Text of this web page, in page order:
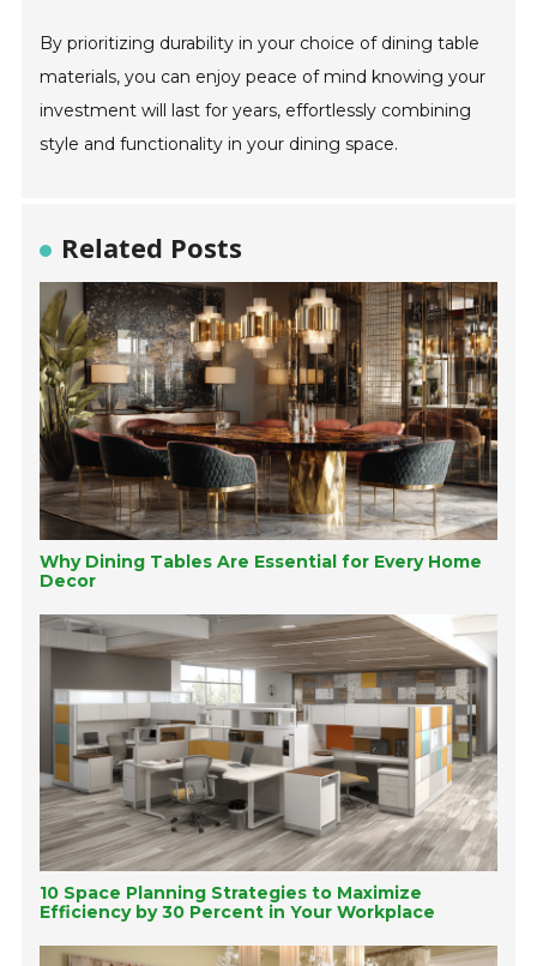
By prioritizing durability in your choice of dining table
materials, you can enjoy peace of mind knowing your
investment will last for years, effortlessly combining
style and functionality in your dining space.
Related Posts
Why Dining Tables Are Essential for Every Home
Decor
10 Space Planning Strategies to Maximize
Efficiency by 30 Percent in Your Workplace